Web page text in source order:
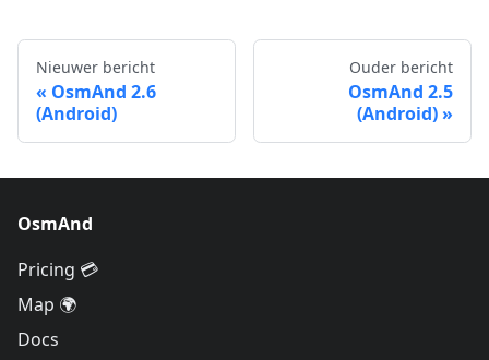
Nieuwer bericht
OsmAnd 2.6
(Android)
Ouder bericht
OsmAnd 2.5
(Android)
OsmAnd
Pricing 💳
Map 🌍
Docs